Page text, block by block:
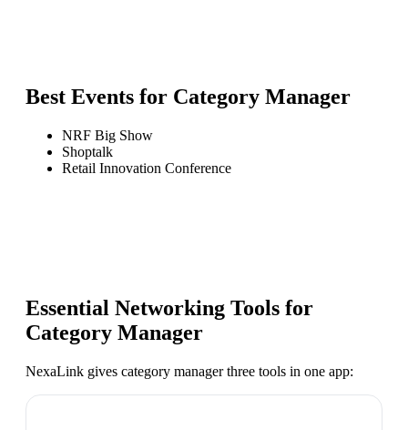
Best Events for Category Manager
NRF Big Show
Shoptalk
Retail Innovation Conference
Essential Networking Tools for
Category Manager
NexaLink gives category managerthree tools in one app: